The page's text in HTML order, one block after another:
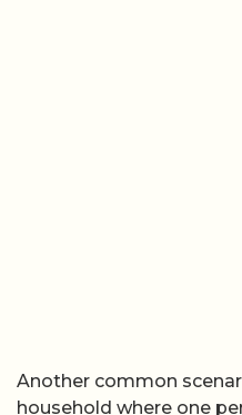
Another common
household where one